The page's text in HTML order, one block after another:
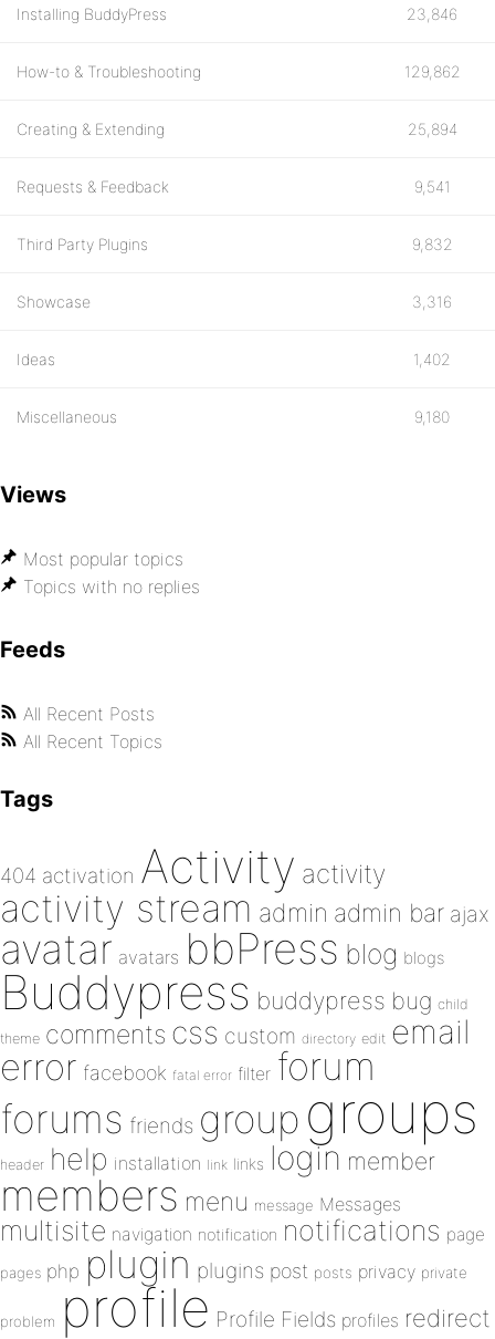
Installing BuddyPress 23,846
How-to & Troubleshooting 129,862
Creating & Extending 25,894
Requests & Feedback 9,541
Third Party Plugins 9,832
Showcase 3,316
Ideas 1,402
Miscellaneous 9,180
Views
Most popular topics
Topics with no replies
Feeds
All Recent Posts
All Recent Topics
Tags
404 activation Activity activity
activity stream admin admin bar ajax
avatar avatars bbPress blog blogs
Buddypress buddypress bug child
theme comments css custom directory edit email
error facebook fatal error filter forum
forums friends group groups
header help installation link links login member
members menu message Messages
multisite navigation notification notifications page
pages php plugin plugins post posts privacy private
problem profile Profile Fields profiles redirect